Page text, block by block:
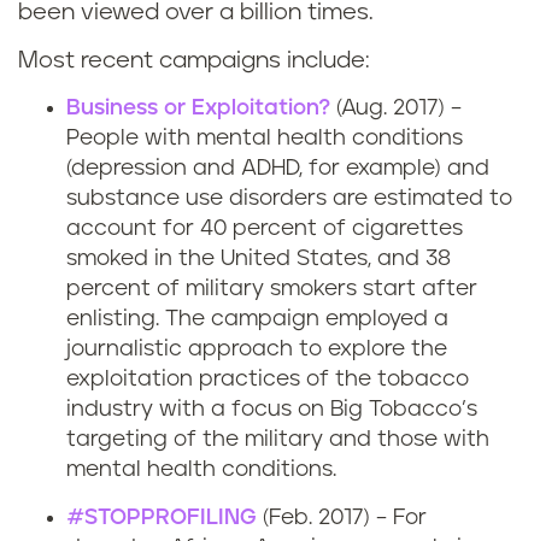
been viewed over a billion times.
Most recent campaigns include:
Business or Exploitation? (Aug. 2017) –
People with mental health conditions
(depression and ADHD, for example) and
substance use disorders are estimated to
account for 40 percent of cigarettes
smoked in the United States, and 38
percent of military smokers start after
enlisting. The campaign employed a
journalistic approach to explore the
exploitation practices of the tobacco
industry with a focus on Big Tobacco’s
targeting of the military and those with
mental health conditions.
#STOPPROFILING (Feb. 2017) – For